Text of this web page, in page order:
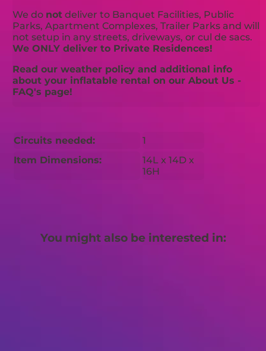
We do not deliver to Banquet Facilities, Public
Parks, Apartment Complexes, Trailer Parks and will
not setup in any streets, driveways, or cul de sacs.
We ONLY deliver to Private Residences!
Read our weather policy and additional info
about your inflatable rental on our About Us -
FAQ's page!
Circuits needed:
1
Item Dimensions:
14L x 14D x
16H
You might also be interested in: